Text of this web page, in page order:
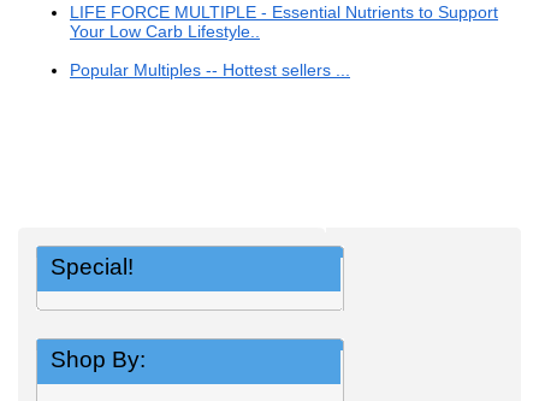
LIFE FORCE MULTIPLE - Essential Nutrients to Support
Your Low Carb Lifestyle..
Popular Multiples -- Hottest sellers ...
Special!
Shop By: